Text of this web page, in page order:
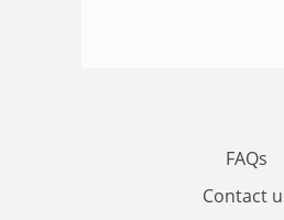
FAQs
Contact